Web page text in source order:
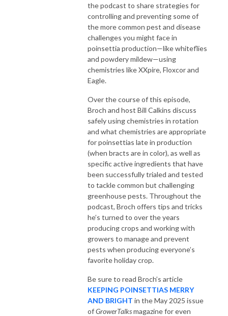
the podcast to share strategies for
controlling and preventing some of
the more common pest and disease
challenges you might face in
poinsettia production—like whiteflies
and powdery mildew—using
chemistries like XXpire, Floxcor and
Eagle.
Over the course of this episode,
Broch and host Bill Calkins discuss
safely using chemistries in rotation
and what chemistries are appropriate
for poinsettias late in production
(when bracts are in color), as well as
specific active ingredients that have
been successfully trialed and tested
to tackle common but challenging
greenhouse pests. Throughout the
podcast, Broch offers tips and tricks
he’s turned to over the years
producing crops and working with
growers to manage and prevent
pests when producing everyone’s
favorite holiday crop.
Be sure to read Broch’s article
KEEPING POINSETTIAS MERRY
AND BRIGHT in the May 2025 issue
ofGrowerTalksmagazine for even